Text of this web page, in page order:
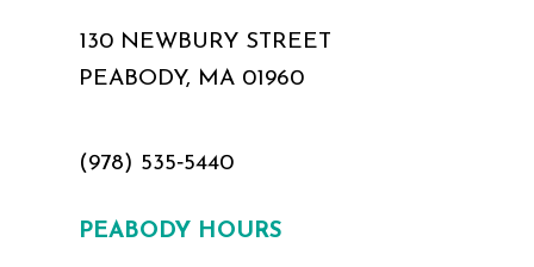
130 NEWBURY STREET
PEABODY, MA 01960
(978) 535‑5440
PEABODY HOURS